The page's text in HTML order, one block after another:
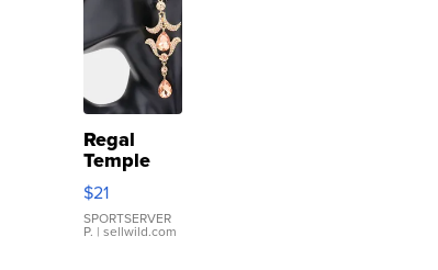
Regal
Temple
Droplet
Earrings
$21
SPORTSERVER
P. | sellwild.com